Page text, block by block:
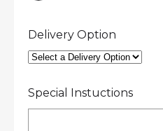
Delivery Option
Special Instuctions